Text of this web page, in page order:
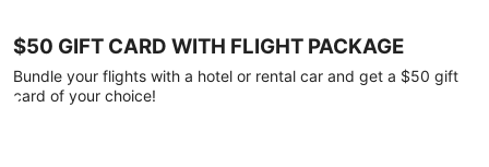
$50 GIFT CARD WITH FLIGHT PACKAGE
Bundle your flights with a hotel or rental car and get a $50 gift
card of your choice!